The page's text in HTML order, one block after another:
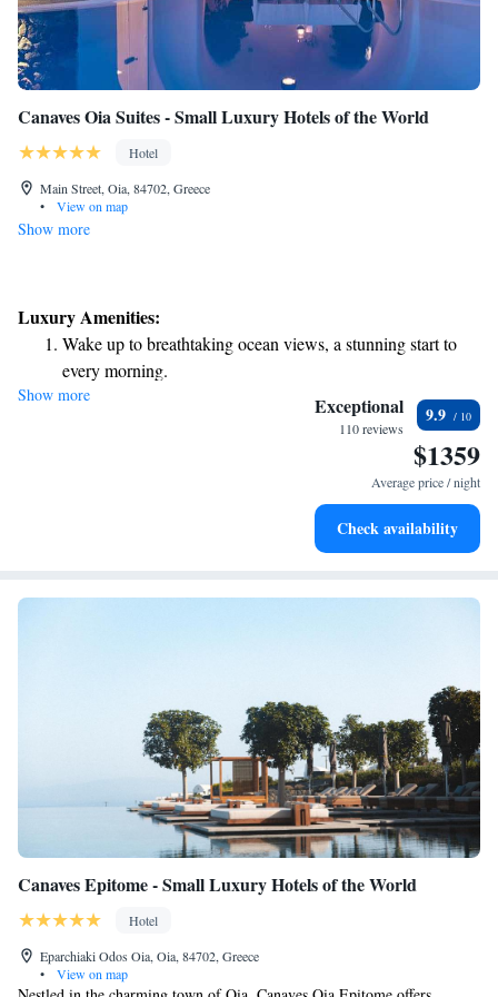
Canaves Oia Suites - Small Luxury Hotels of the World
Hotel
Main Street, Oia, 84702, Greece
•
View on map
Show more
Luxury Amenities:
Wake up to breathtaking ocean views, a stunning start to
every morning.
Stay right on the oceanfront and let the sound of waves
Enjoy convenient transportation with our exclusive shuttle
Charge your electric vehicle conveniently with our on-site
Show more Exceptional
110 reviews
9.9
$1359
Average price / night
Check availability
Canaves Epitome - Small Luxury Hotels of the World
Hotel
Eparchiaki Odos Oia, Oia, 84702, Greece
•
View on map